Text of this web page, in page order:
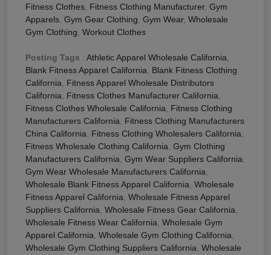
Fitness Clothes, Fitness Clothing Manufacturer, Gym
Apparels, Gym Gear Clothing, Gym Wear, Wholesale
Gym Clothing, Workout Clothes
Posting Tags : Athletic Apparel Wholesale California,
Blank Fitness Apparel California, Blank Fitness Clothing
California, Fitness Apparel Wholesale Distributors
California, Fitness Clothes Manufacturer California,
Fitness Clothes Wholesale California, Fitness Clothing
Manufacturers California, Fitness Clothing Manufacturers
China California, Fitness Clothing Wholesalers California,
Fitness Wholesale Clothing California, Gym Clothing
Manufacturers California, Gym Wear Suppliers California,
Gym Wear Wholesale Manufacturers California,
Wholesale Blank Fitness Apparel California, Wholesale
Fitness Apparel California, Wholesale Fitness Apparel
Suppliers California, Wholesale Fitness Gear California,
Wholesale Fitness Wear California, Wholesale Gym
Apparel California, Wholesale Gym Clothing California,
Wholesale Gym Clothing Suppliers California, Wholesale